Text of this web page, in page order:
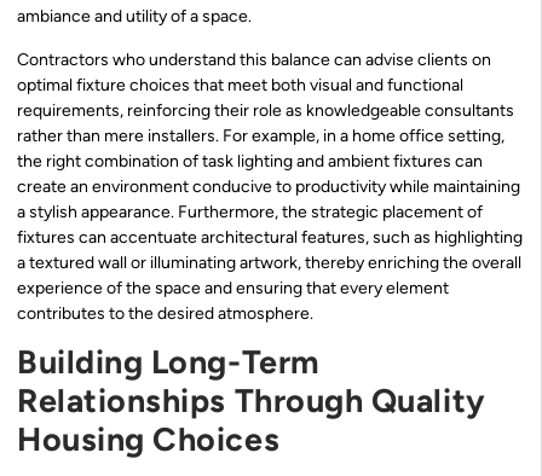
ambiance and utility of a space.
Contractors who understand this balance can advise clients on
optimal fixture choices that meet both visual and functional
requirements, reinforcing their role as knowledgeable consultants
rather than mere installers. For example, in a home office setting,
the right combination of task lighting and ambient fixtures can
create an environment conducive to productivity while maintaining
a stylish appearance. Furthermore, the strategic placement of
fixtures can accentuate architectural features, such as highlighting
a textured wall or illuminating artwork, thereby enriching the overall
experience of the space and ensuring that every element
contributes to the desired atmosphere.
Building Long-Term
Relationships Through Quality
Housing Choices